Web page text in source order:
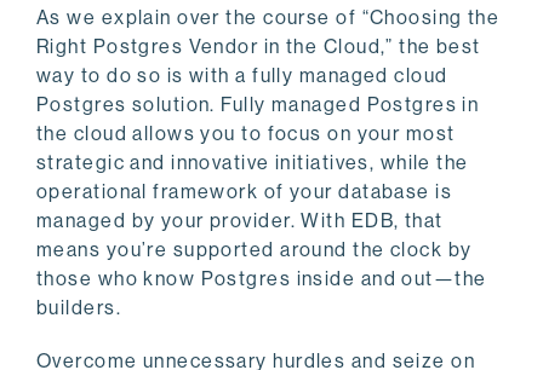
As we explain over the course of “Choosing the
Right Postgres Vendor in the Cloud,” the best
way to do so is with a fully managed cloud
Postgres solution. Fully managed Postgres in
the cloud allows you to focus on your most
strategic and innovative initiatives, while the
operational framework of your database is
managed by your provider. With EDB, that
means you’re supported around the clock by
those who know Postgres inside and out—the
builders.
Overcome unnecessary hurdles and seize on